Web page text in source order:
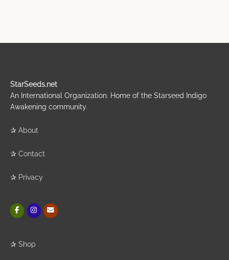
StarSeeds.net
An International Organization. Home of the Starseed Indigo
Awakening community.
✰ About
✰ Contact
✰ Privacy
✰ Shop